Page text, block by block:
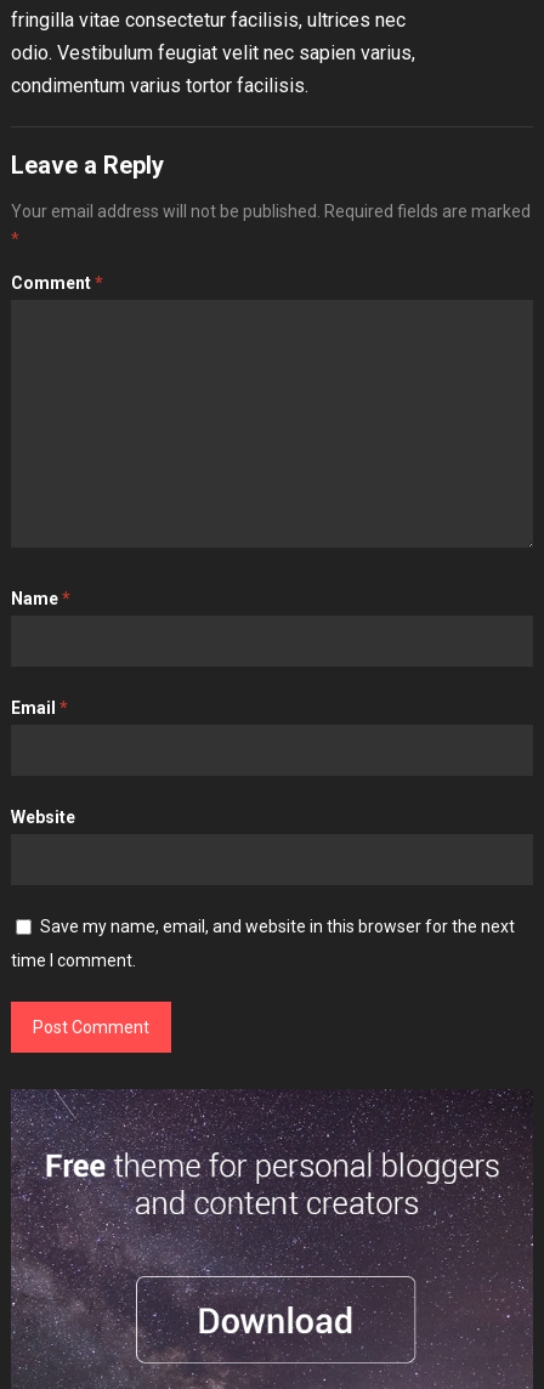
fringilla vitae consectetur facilisis, ultrices nec
odio. Vestibulum feugiat velit nec sapien varius,
condimentum varius tortor facilisis.
Leave a Reply
Your email address will not be published.
Required fields are marked
*
Comment*
Name*
Email *
Website
Save my name, email, and website in this browser for the next
time I comment.